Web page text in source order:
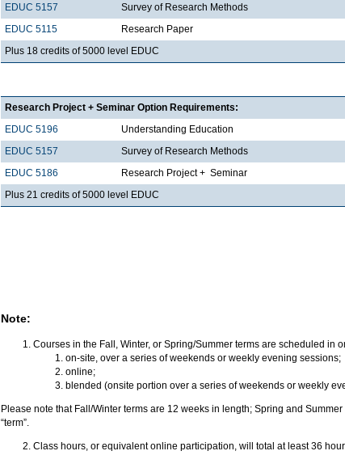
EDUC 5157
Survey of Research Methods
EDUC 5115
Research Paper
Plus 18 credits of 5000 level EDUC
Research Project + Seminar Option Requirements:
EDUC 5196
Understanding Education
EDUC 5157
Survey of Research Methods
EDUC 5186
Research Project + Seminar
Plus 21 credits of 5000 level EDUC
Note:
Courses in the Fall, Winter, or Spring/Summer terms are scheduled in
on-site, over a series of weekends or weekly evening sessions;
online;
blended (onsite portion over a series of weekends or weekly
Please note that Fall/Winter terms are 12 weeks in length; Spring and
“term”.
Class hours, or equivalent online participation, will total at least 36